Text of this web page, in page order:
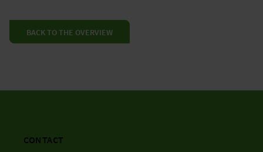
BACK TO THE OVERVIEW
CONTACT